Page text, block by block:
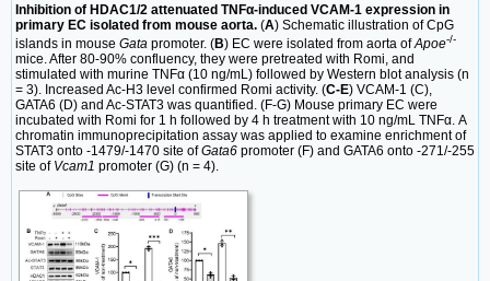
Inhibition of HDAC1/2 attenuated TNFα-induced VCAM-1 expression in
primary EC isolated from mouse aorta. (A) Schematic illustration of CpG
islands in mouse Gata promoter. (B) EC were isolated from aorta ofApoe-/-
mice. After 80-90% confluency, they were pretreated with Romi, and
stimulated with murine TNFα (10 ng/mL) followed by Western blot analysis (n
= 3). Increased Ac-H3 level confirmed Romi activity. (C-E) VCAM-1 (C),
GATA6 (D) and Ac-STAT3 was quantified. (F-G) Mouse primary EC were
incubated with Romi for 1 h followed by 4 h treatment with 10 ng/mL TNFα. A
chromatin immunoprecipitation assay was applied to examine enrichment of
STAT3 onto -1479/-1470 site ofGata6 promoter (F) and GATA6 onto -271/-255
site of Vcam1 promoter (G) (n = 4).